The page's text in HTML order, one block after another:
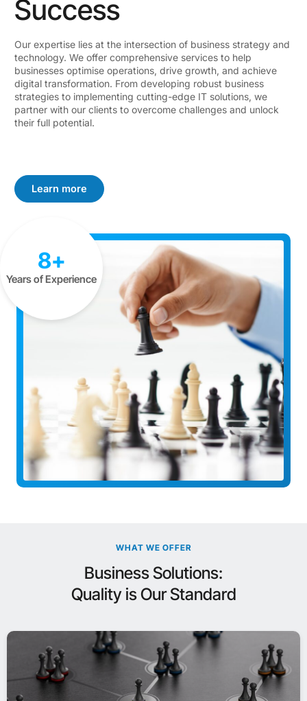
Success
Our expertise lies at the intersection of business strategy and
technology. We offer comprehensive services to help
businesses optimise operations, drive growth, and achieve
digital transformation. From developing robust business
strategies to implementing cutting-edge IT solutions, we
partner with our clients to overcome challenges and unlock
their full potential.
Learn more
8+
Years of Experience
WHAT WE OFFER
Business Solutions:
Quality is Our Standard